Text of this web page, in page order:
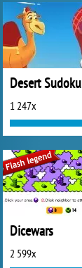
Desert Sudoku
1 247x
Dicewars
2 599x